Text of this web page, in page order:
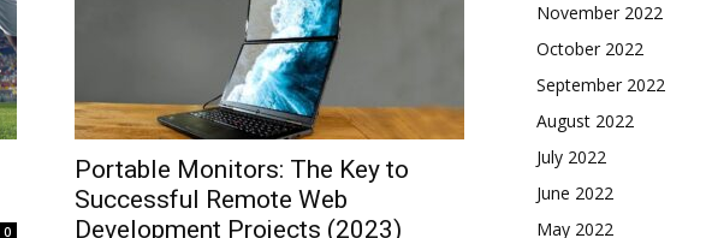
0
Portable Monitors: The Key to
Successful Remote Web
Development Projects (2023)
November 2022
October 2022
September 2022
August 2022
July 2022
June 2022
May 2022